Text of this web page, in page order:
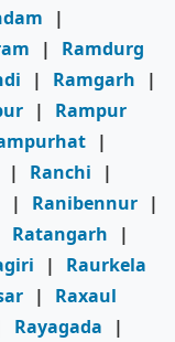
|
|
Ramdurg
| Ramgarh
|
|
Rampur
|
| Ranchi
|
| Ranibennur |
Ratangarh
|
|
Raurkela
|
Raxaul
Rayagada
|